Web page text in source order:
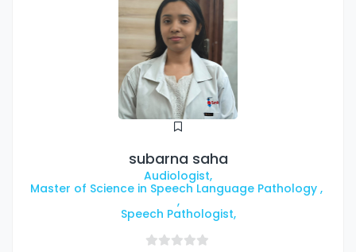
subarna saha
Audiologist,
Master of Science in Speech Language Pathology ,
,
Speech Pathologist,